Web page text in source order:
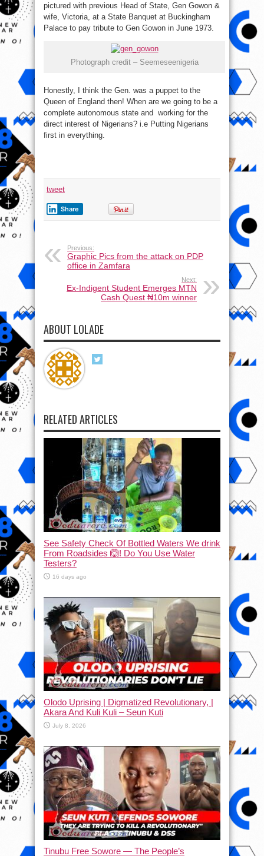
pictured with previous Head of State, Gen Gowon &
wife, Victoria, at a State Banquet at Buckingham
Palace to pay tribute to Gen Gowon in June 1973.
Photograph credit – Seemeseenigeria
Honestly, I think the Gen. was a puppet to the
Queen of England then! When are we going to be a
complete autonomous state and working for the
direct interest of Nigerians? i.e Putting Nigerians
first in everything.
tweet
Share
Previous:
Graphic Pics from the attack on PDP
office in Zamfara
Next:
Ex-Indigent Student Emerges MTN
Cash Quest ₦10m winner
ABOUT LOLADE
RELATED ARTICLES
See Safety Check Of Bottled Waters We drink
From Roadsides 🙆! Do You Use Water
Testers?
16 days ago
Olodo Uprising | Digmatized Revolutionary, |
Akara And Kuli Kuli – Seun Kuti
July 8, 2026
Tinubu Free Sowore — The People’s